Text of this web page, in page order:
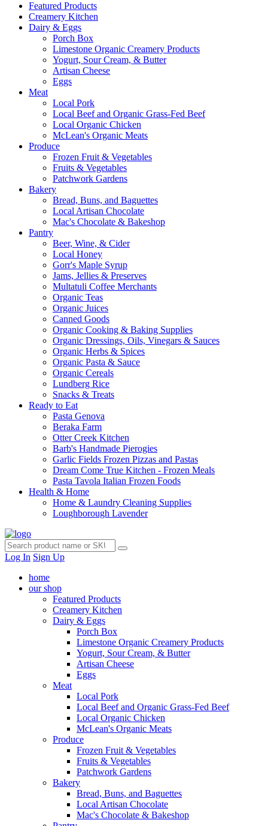
Featured Products
Creamery Kitchen
Dairy & Eggs
Porch Box
Limestone Organic Creamery Products
Yogurt, Sour Cream, & Butter
Artisan Cheese
Eggs
Meat
Local Pork
Local Beef and Organic Grass-Fed Beef
Local Organic Chicken
McLean's Organic Meats
Produce
Frozen Fruit & Vegetables
Fruits & Vegetables
Patchwork Gardens
Bakery
Bread, Buns, and Baguettes
Local Artisan Chocolate
Mac's Chocolate & Bakeshop
Pantry
Beer, Wine, & Cider
Local Honey
Gorr's Maple Syrup
Jams, Jellies & Preserves
Multatuli Coffee Merchants
Organic Teas
Organic Juices
Canned Goods
Organic Cooking & Baking Supplies
Organic Dressings, Oils, Vinegars & Sauces
Organic Herbs & Spices
Organic Pasta & Sauce
Organic Cereals
Lundberg Rice
Snacks & Treats
Ready to Eat
Pasta Genova
Beraka Farm
Otter Creek Kitchen
Barb's Handmade Pierogies
Garlic Fields Frozen Pizzas and Pastas
Dream Come True Kitchen - Frozen Meals
Pasta Tavola Italian Frozen Foods
Health & Home
Home & Laundry Cleaning Supplies
Loughborough Lavender
Log In Sign Up
home
our shop
Featured Products
Creamery Kitchen
Dairy & Eggs
Porch Box
Limestone Organic Creamery Products
Yogurt, Sour Cream, & Butter
Artisan Cheese
Eggs
Meat
Local Pork
Local Beef and Organic Grass-Fed Beef
Local Organic Chicken
McLean's Organic Meats
Produce
Frozen Fruit & Vegetables
Fruits & Vegetables
Patchwork Gardens
Bakery
Bread, Buns, and Baguettes
Local Artisan Chocolate
Mac's Chocolate & Bakeshop